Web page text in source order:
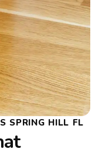
SPRING HILL FL